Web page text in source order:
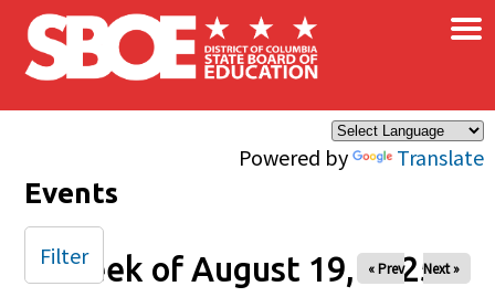
Skip to main content
Powered by Translate
×
Events
Week of August 19, 2025
« Prev Next »
Filter